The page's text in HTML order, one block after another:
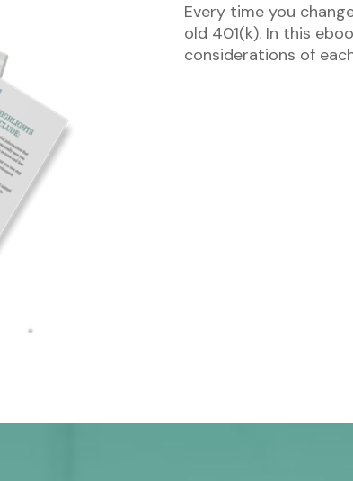
Every time you
old 401(k). In this
considerations of